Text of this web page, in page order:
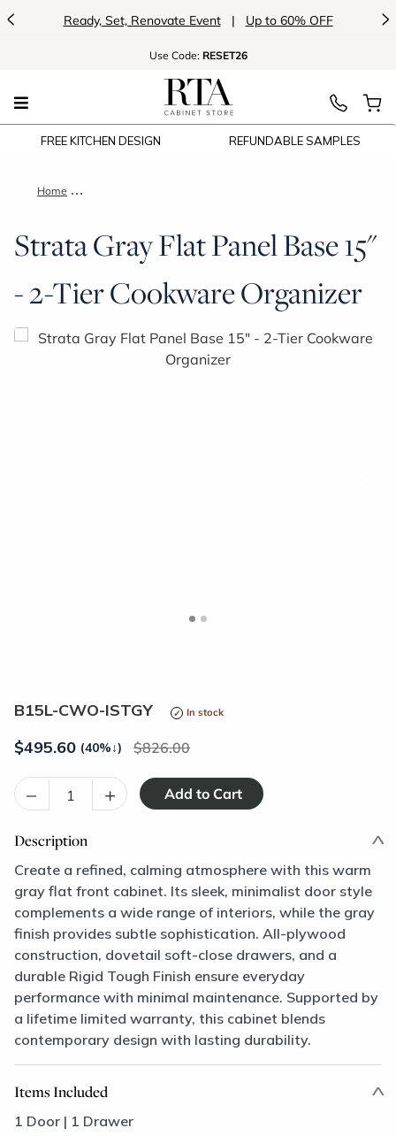
< Ready, Set, Renovate Event | Up to 60% OFF >
Use Code: RESET26
FREE KITCHEN DESIGN REFUNDABLE SAMPLES
Home Strata Gray Flat Panel Base 15" - 2-Tier Cookware Organizer
Strata Gray Flat Panel Base 15"
- 2-Tier Cookware Organizer
B15L-CWO-ISTGY In stock
$495.60 (40%↓) 826.00
– +
Description
Create a refined, calming atmosphere with this warm
gray flat front cabinet. Its sleek, minimalist door style
complements a wide range of interiors, while the gray
finish provides subtle sophistication. All-plywood
construction, dovetail soft-close drawers, and a
durable Rigid Tough Finish ensure everyday
performance with minimal maintenance. Supported by
a lifetime limited warranty, this cabinet blends
contemporary design with lasting durability.
Items Included
1 Door | 1 Drawer